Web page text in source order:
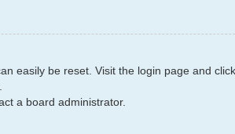
easily be reset. Visit the login page and click
a board administrator.